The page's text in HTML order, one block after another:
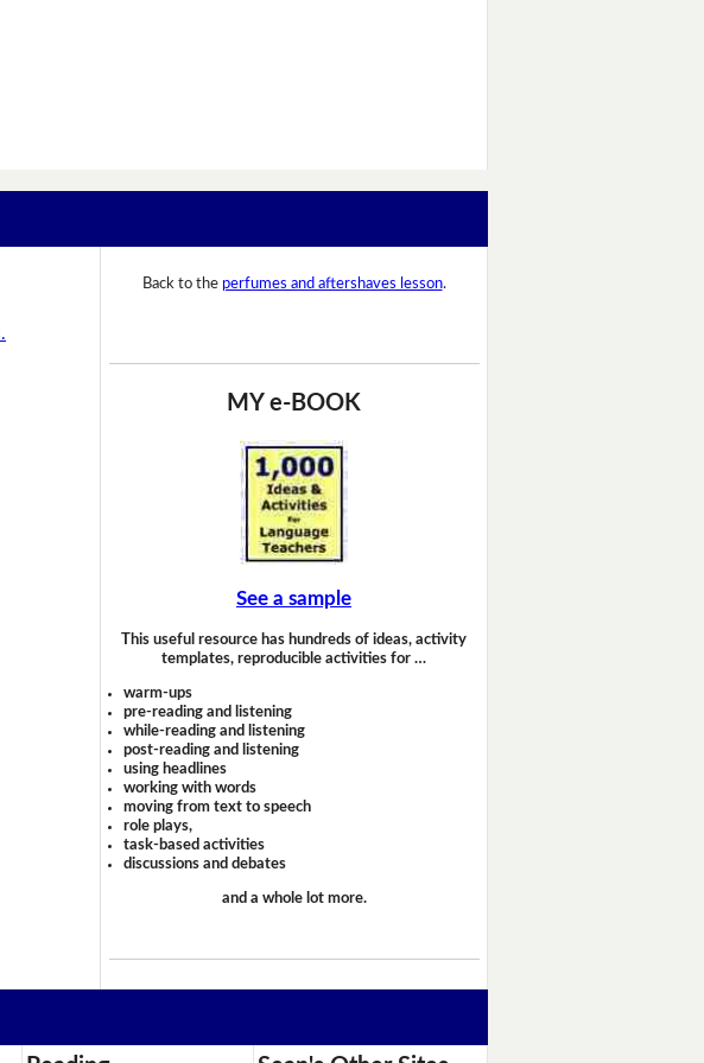
Back to the perfumes and aftershaves lesson.
MY e-BOOK
See a sample
This useful resource has hundreds of ideas, activity
templates, reproducible activities for …
warm-ups
pre-reading and listening
while-reading and listening
post-reading and listening
using headlines
working with words
moving from text to speech
role plays,
task-based activities
discussions and debates
and a whole lot more.